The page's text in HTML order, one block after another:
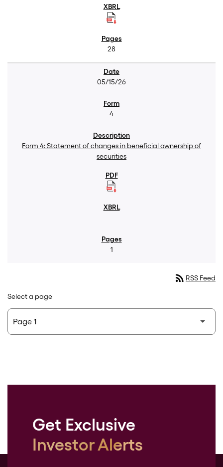
28
05/15/26
4
Form 4: Statement of changes in beneficial ownership of
securities
1
rss_feed RSS Feed
Select a page
Get Exclusive
Investor Alerts